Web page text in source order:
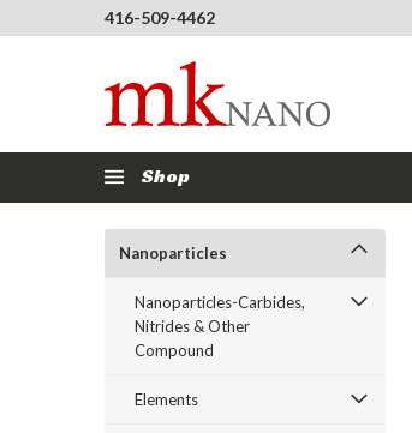
416-509-4462
Shop
Nanoparticles
Nanoparticles-Carbides,
Nitrides & Other
Compound
Elements